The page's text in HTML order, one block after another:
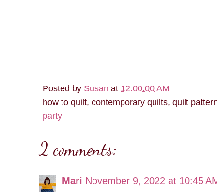
Posted by Susan at 12:00:00 AM
how to quilt, contemporary quilts, quilt
party
2 comments:
Mari November 9, 2022 at 10:45